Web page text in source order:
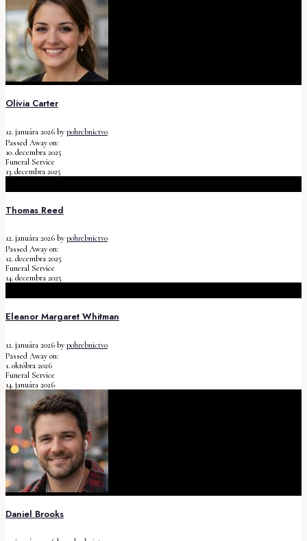
Olivia Carter
12. januára 2026 by pohrebnictvo
Passed Away on:
10. decembra 2025
Funeral Service
13. decembra 2025
Thomas Reed
12. januára 2026 by pohrebnictvo
Passed Away on:
12. decembra 2025
Funeral Service
14. decembra 2025
Eleanor Margaret Whitman
12. januára 2026 by pohrebnictvo
Passed Away on:
1. októbra 2026
Funeral Service
14. januára 2026
Daniel Brooks